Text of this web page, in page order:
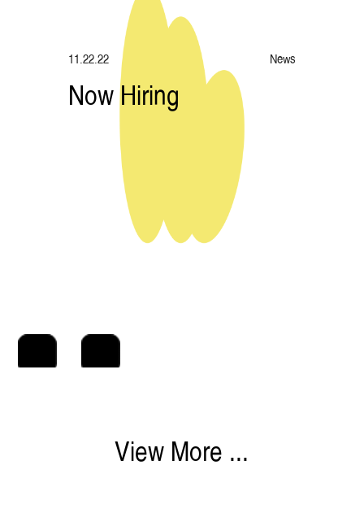
11.22.22 News
Now Hiring
View More ...